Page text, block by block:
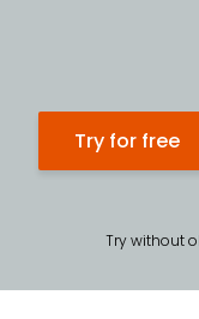
Try for free
Try without